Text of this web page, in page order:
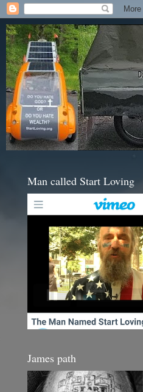
Man called Start Loving
James path